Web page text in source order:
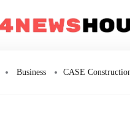
Business CASE